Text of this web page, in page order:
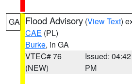
GA Flood Advisory (View Text)
CAE (PL)
Burke, in GA
VTEC# 76
(NEW)
Issued: 04:42
PM